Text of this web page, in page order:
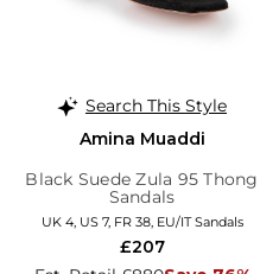
Search This Style
Amina Muaddi
Black Suede Zula 95 Thong
Sandals
UK 4, US 7, FR 38, EU/IT Sandals
£207